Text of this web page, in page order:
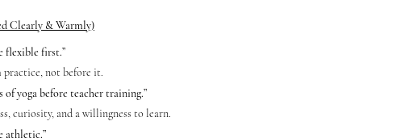
Clearly & Warmly)
flexible first.”
not before it.
of yoga before teacher training.”
curiosity, and a willingness to learn.
athletic.”